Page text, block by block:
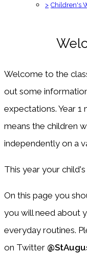
> Children's
Welcome to the
out some
expectations. Year 1
means the children
independently on a
This year your
On this page you
you will need about
everyday routines.
on Twitter